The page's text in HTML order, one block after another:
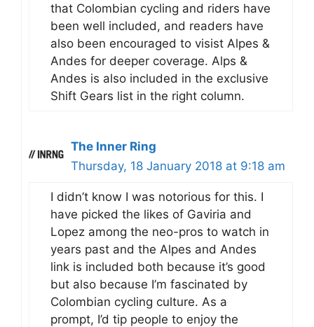
that Colombian cycling and riders have
been well included, and readers have
also been encouraged to visist Alpes &
Andes for deeper coverage. Alps &
Andes is also included in the exclusive
Shift Gears list in the right column.
The Inner Ring
Thursday, 18 January 2018 at 9:18 am
I didn’t know I was notorious for this. I
have picked the likes of Gaviria and
Lopez among the neo-pros to watch in
years past and the Alpes and Andes
link is included both because it’s good
but also because I’m fascinated by
Colombian cycling culture. As a
prompt, I’d tip people to enjoy the